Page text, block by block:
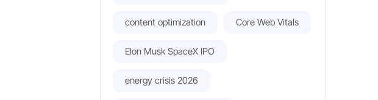
content optimization Core Web Vitals
Elon Musk SpaceX IPO
energy crisis 2026